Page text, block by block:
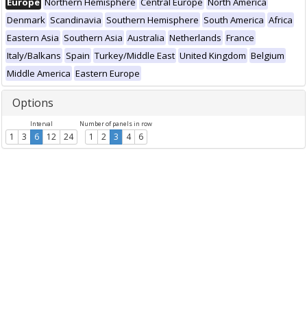
Denmark Scandinavia Southern Hemisphere South America Africa
Eastern Asia Southern Asia Australia Netherlands France
Italy/Balkans Spain Turkey/Middle East United Kingdom Belgium
Middle America Eastern Europe
Options
Interval
1 3 6 12 24
Number of panels in row
1 2 3 4 6